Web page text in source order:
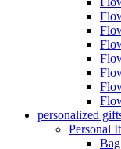
personalized
Personal
Bag